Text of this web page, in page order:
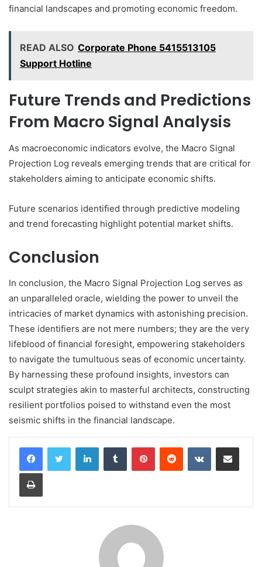
financial landscapes and promoting economic freedom.
READ ALSO Corporate Phone 5415513105
Support Hotline
Future Trends and Predictions
From Macro Signal Analysis
As macroeconomic indicators evolve, the Macro Signal
Projection Log reveals emerging trends that are critical for
stakeholders aiming to anticipate economic shifts.
Future scenarios identified through predictive modeling
and trend forecasting highlight potential market shifts.
Conclusion
In conclusion, the Macro Signal Projection Log serves as
an unparalleled oracle, wielding the power to unveil the
intricacies of market dynamics with astonishing precision.
These identifiers are not mere numbers; they are the very
lifeblood of financial foresight, empowering stakeholders
to navigate the tumultuous seas of economic uncertainty.
By harnessing these profound insights, investors can
sculpt strategies akin to masterful architects, constructing
resilient portfolios poised to withstand even the most
seismic shifts in the financial landscape.
LinkedInTumblr PinterestReddit VKontakteShare via Email
Print